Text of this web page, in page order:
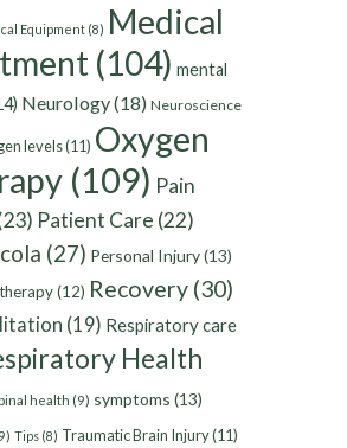
Equipment (8) Medical
(104) mental
Neurology(18) Neuroscience
levels(11) Oxygen
(109) Pain
Patient Care (22)
(27) Personal Injury(13)
(12) Recovery (30)
(19) Respiratory care
Health
health (9) symptoms (13)
Tips (8) Traumatic Brain Injury(11)